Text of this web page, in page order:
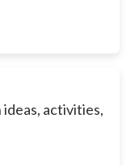
activities,